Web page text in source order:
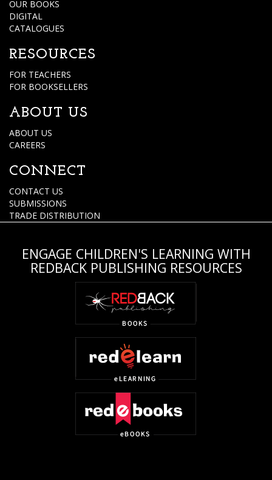
OUR BOOKS
DIGITAL
CATALOGUES
RESOURCES
FOR TEACHERS
FOR BOOKSELLERS
ABOUT US
ABOUT US
CAREERS
CONNECT
CONTACT US
SUBMISSIONS
TRADE DISTRIBUTION
ENGAGE CHILDREN'S LEARNING WITH
REDBACK PUBLISHING RESOURCES